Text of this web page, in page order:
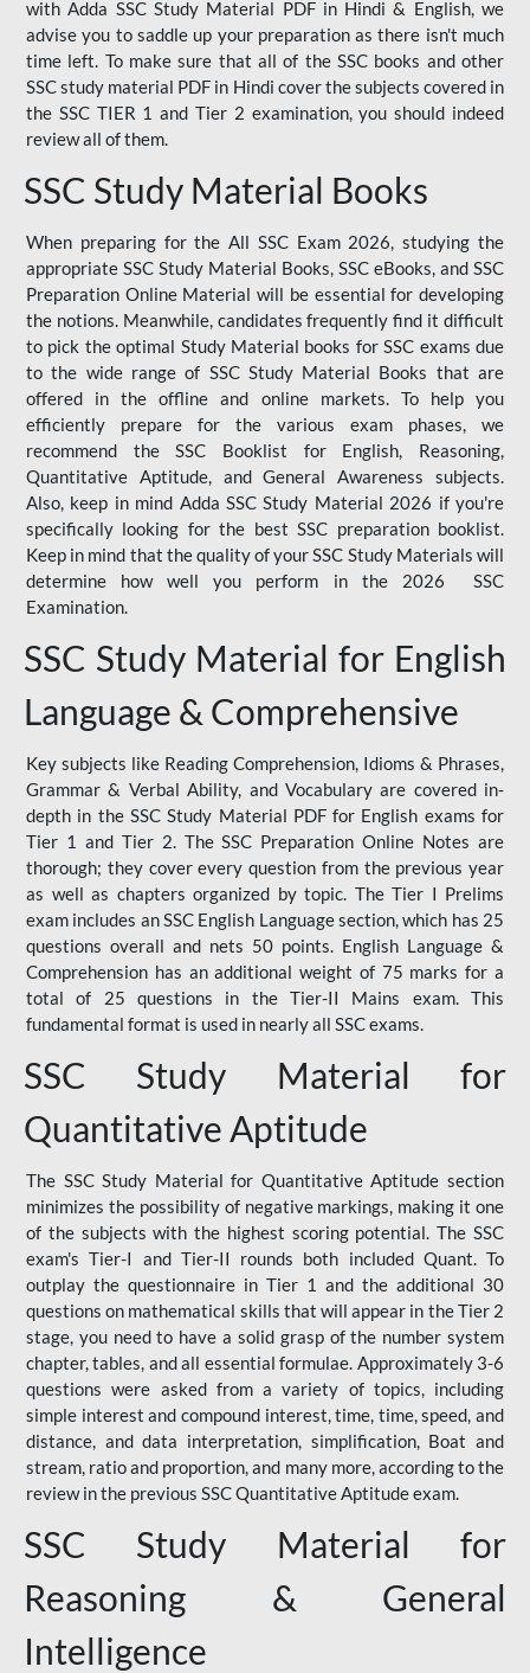
with Adda SSC Study Material PDF in Hindi & English, we
advise you to saddle up your preparation as there isn't much
time left. To make sure that all of the SSC books and other
SSC study material PDF in Hindi cover the subjects covered in
the SSC TIER 1 and Tier 2 examination, you should indeed
review all of them.
SSC Study Material Books
When preparing for the All SSC Exam 2026, studying the
appropriate SSC Study Material Books, SSC eBooks, and SSC
Preparation Online Material will be essential for developing
the notions. Meanwhile, candidates frequently find it difficult
to pick the optimal Study Material books for SSC exams due
to the wide range of SSC Study Material Books that are
offered in the offline and online markets. To help you
efficiently prepare for the various exam phases, we
recommend the SSC Booklist for English, Reasoning,
Quantitative Aptitude, and General Awareness subjects.
Also, keep in mind Adda SSC Study Material 2026 if you're
specifically looking for the best SSC preparation booklist.
Keep in mind that the quality of your SSC Study Materials will
determine how well you perform in the 2026 SSC
Examination.
SSC Study Material for English
Language & Comprehensive
Key subjects like Reading Comprehension, Idioms & Phrases,
Grammar & Verbal Ability, and Vocabulary are covered in-
depth in the SSC Study Material PDF for English exams for
Tier 1 and Tier 2. The SSC Preparation Online Notes are
thorough; they cover every question from the previous year
as well as chapters organized by topic. The Tier I Prelims
exam includes an SSC English Language section, which has 25
questions overall and nets 50 points. English Language &
Comprehension has an additional weight of 75 marks for a
total of 25 questions in the Tier-II Mains exam. This
fundamental format is used in nearly all SSC exams.
SSC Study Material for
Quantitative Aptitude
The SSC Study Material for Quantitative Aptitude section
minimizes the possibility of negative markings, making it one
of the subjects with the highest scoring potential. The SSC
exam's Tier-I and Tier-II rounds both included Quant. To
outplay the questionnaire in Tier 1 and the additional 30
questions on mathematical skills that will appear in the Tier 2
stage, you need to have a solid grasp of the number system
chapter, tables, and all essential formulae. Approximately 3-6
questions were asked from a variety of topics, including
simple interest and compound interest, time, time, speed, and
distance, and data interpretation, simplification, Boat and
stream, ratio and proportion, and many more, according to the
review in the previous SSC Quantitative Aptitude exam.
SSC Study Material for
Reasoning & General
Intelligence